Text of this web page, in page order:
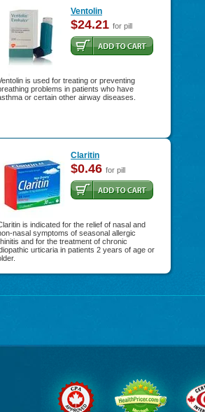
Ventolin
$24.21 for pill
is used for treating or preventing
problems in patients who have
or certain other airway diseases.
Claritin
$0.46 for pill
is indicated for the relief of nasal and
nasal symptoms of seasonal allergic
and for the treatment of chronic
urticaria in patients 2 years of age or